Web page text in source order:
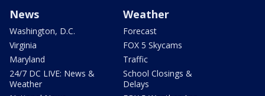
News
Washington, D.C.
Virginia
Maryland
24/7 DC LIVE: News &
Weather
Weather
Forecast
FOX 5 Skycams
Traffic
School Closings &
Delays